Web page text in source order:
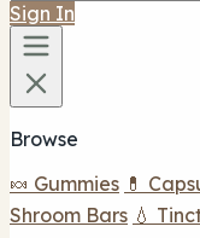
Sign In
Browse
🍬 Gummies 💊
Shroom Bars 💧